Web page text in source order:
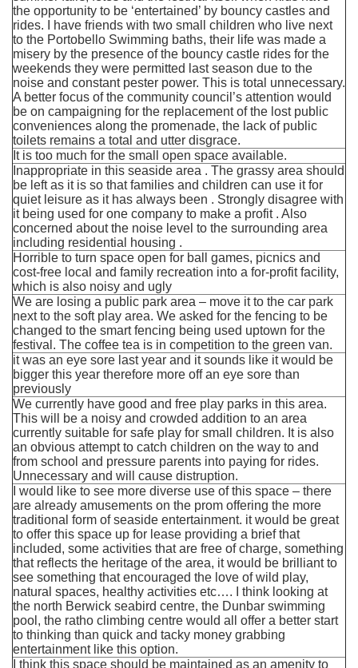
the opportunity to be ‘entertained’ by bouncy castles and
rides. I have friends with two small children who live next
to the Portobello Swimming baths, their life was made a
misery by the presence of the bouncy castle rides for the
weekends they were permitted last season due to the
noise and constant pester power. This is total unnecessary.
A better focus of the community council’s attention would
be on campaigning for the replacement of the lost public
conveniences along the promenade, the lack of public
toilets remains a total and utter disgrace.
It is too much for the small open space available.
Inappropriate in this seaside area . The grassy area should
be left as it is so that families and children can use it for
quiet leisure as it has always been . Strongly disagree with
it being used for one company to make a profit . Also
concerned about the noise level to the surrounding area
including residential housing .
Horrible to turn space open for ball games, picnics and
cost-free local and family recreation into a for-profit facility,
which is also noisy and ugly
We are losing a public park area – move it to the car park
next to the soft play area. We asked for the fencing to be
changed to the smart fencing being used uptown for the
festival. The coffee tea is in competition to the green van.
it was an eye sore last year and it sounds like it would be
bigger this year therefore more off an eye sore than
previously
We currently have good and free play parks in this area.
This will be a noisy and crowded addition to an area
currently suitable for safe play for small children. It is also
an obvious attempt to catch children on the way to and
from school and pressure parents into paying for rides.
Unnecessary and will cause distruption.
I would like to see more diverse use of this space – there
are already amusements on the prom offering the more
traditional form of seaside entertainment. it would be great
to offer this space up for lease providing a brief that
included, some activities that are free of charge, something
that reflects the heritage of the area, it would be brilliant to
see something that encouraged the love of wild play,
natural spaces, healthy activities etc…. I think looking at
the north Berwick seabird centre, the Dunbar swimming
pool, the ratho climbing centre would all offer a better start
to thinking than quick and tacky money grabbing
entertainment like this option.
I think this space should be maintained as an amenity to